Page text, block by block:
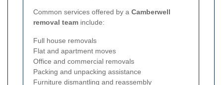
Common services offered by a Camberwell
removal team include:
Full house removals
Flat and apartment moves
Office and commercial removals
Packing and unpacking assistance
Furniture dismantling and reassembly